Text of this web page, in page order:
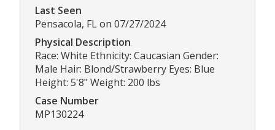
Last Seen
Pensacola, FL on 07/27/2024
Physical Description
Race: White Ethnicity: Caucasian Gender:
Male Hair: Blond/Strawberry Eyes: Blue
Height: 5'8" Weight: 200 lbs
Case Number
MP130224